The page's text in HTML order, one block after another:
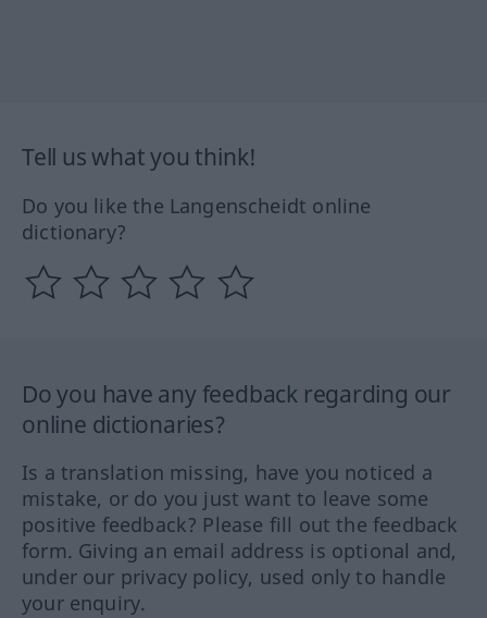
Tell us what you think!
Do you like the Langenscheidt online
dictionary?
Do you have any feedback regarding our
online dictionaries?
Is a translation missing, have you noticed a
mistake, or do you just want to leave some
positive feedback? Please fill out the feedback
form. Giving an email address is optional and,
under our privacy policy, used only to handle
your enquiry.